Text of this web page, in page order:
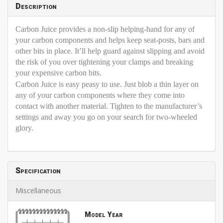
Description
Carbon Juice provides a non-slip helping-hand for any of
your carbon components and helps keep seat-posts, bars and
other bits in place. It’ll help guard against slipping and avoid
the risk of you over tightening your clamps and breaking
your expensive carbon bits.
Carbon Juice is easy peasy to use. Just blob a thin layer on
any of your carbon components where they come into
contact with another material. Tighten to the manufacturer’s
settings and away you go on your search for two-wheeled
glory.
Specification
Miscellaneous
Model Year